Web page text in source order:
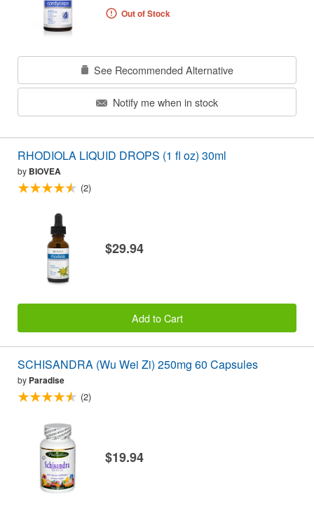
Out of Stock
See Recommended Alternative
Notify me when in stock
RHODIOLA LIQUID DROPS (1 fl oz) 30ml
by BIOVEA
(2)
$29.94
Add to Cart
SCHISANDRA (Wu Wei Zi) 250mg 60 Capsules
by Paradise
(2)
$19.94